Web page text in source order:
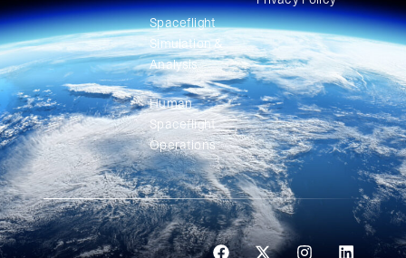
Spaceflight
Simulation &
Analysis
Human
Spaceflight
Operations